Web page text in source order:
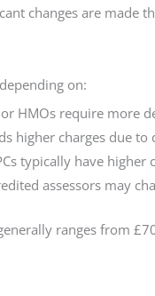
changes are made
on:
HMOs require more
higher charges due
typically have
assessors may
ranges from